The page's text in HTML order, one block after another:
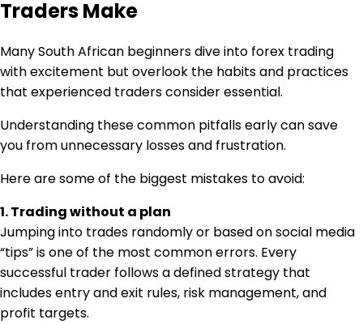
Traders Make
Many South African beginners dive into forex trading
with excitement but overlook the habits and practices
that experienced traders consider essential.
Understanding these common pitfalls early can save
you from unnecessary losses and frustration.
Here are some of the biggest mistakes to avoid:
1. Trading without a plan
Jumping into trades randomly or based on social media
“tips” is one of the most common errors. Every
successful trader follows a defined strategy that
includes entry and exit rules, risk management, and
profit targets.